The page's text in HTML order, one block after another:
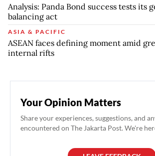
Analysis: Panda Bond success tests its
balancing act
ASIA & PACIFIC
ASEAN faces defining moment amid
internal rifts
Your Opinion Matters
Share your experiences, suggestions, and
encountered on The Jakarta Post. We're